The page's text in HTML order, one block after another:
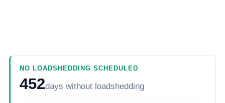
NO LOADSHEDDING SCHEDULED
452days without loadshedding